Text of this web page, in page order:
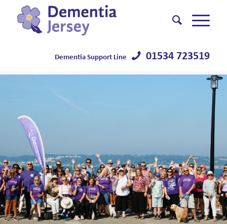
Dementia Support Line 01534 723519